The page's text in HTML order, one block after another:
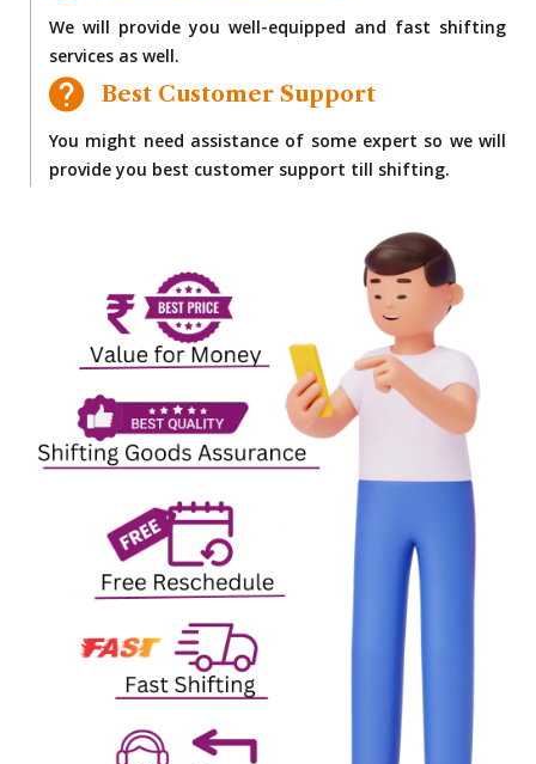
We will provide you well-equipped and fast shifting
services as well.
Best Customer Support
You might need assistance of some expert so we will
provide you best customer support till shifting.